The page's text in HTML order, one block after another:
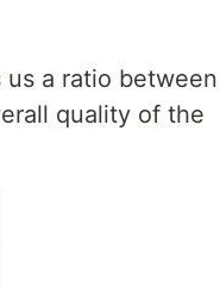
a ratio between
quality of the